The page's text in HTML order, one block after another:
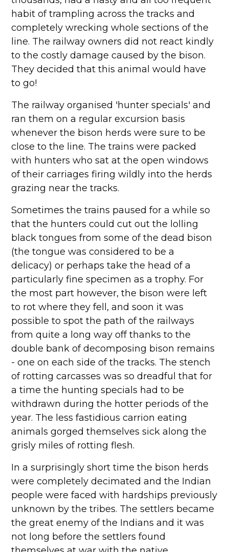
habit of trampling across the tracks and
completely wrecking whole sections of the
line. The railway owners did not react kindly
to the costly damage caused by the bison.
They decided that this animal would have
to go!
The railway organised 'hunter specials' and
ran them on a regular excursion basis
whenever the bison herds were sure to be
close to the line. The trains were packed
with hunters who sat at the open windows
of their carriages firing wildly into the herds
grazing near the tracks.
Sometimes the trains paused for a while so
that the hunters could cut out the lolling
black tongues from some of the dead bison
(the tongue was considered to be a
delicacy) or perhaps take the head of a
particularly fine specimen as a trophy. For
the most part however, the bison were left
to rot where they fell, and soon it was
possible to spot the path of the railways
from quite a long way off thanks to the
double bank of decomposing bison remains
- one on each side of the tracks. The stench
of rotting carcasses was so dreadful that for
a time the hunting specials had to be
withdrawn during the hotter periods of the
year. The less fastidious carrion eating
animals gorged themselves sick along the
grisly miles of rotting flesh.
In a surprisingly short time the bison herds
were completely decimated and the Indian
people were faced with hardships previously
unknown by the tribes. The settlers became
the great enemy of the Indians and it was
not long before the settlers found